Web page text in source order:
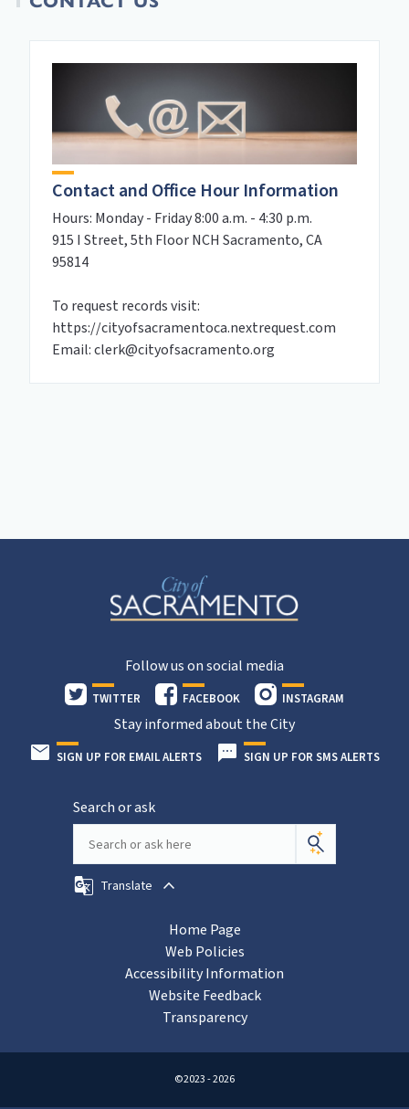
Contact and Office Hour Information
Hours: Monday - Friday 8:00 a.m. - 4:30 p.m.
915 I Street, 5th Floor NCH Sacramento, CA
95814
To request records visit:
https://cityofsacramentoca.nextrequest.com
Email: clerk@cityofsacramento.org
Follow us on social media
TWITTER FACEBOOK INSTAGRAM
Stay informed about the City
SIGN UP FOR EMAIL ALERTS SIGN UP FOR SMS ALERTS
Search or ask
Translate
Home Page
Web Policies
Accessibility Information
Website Feedback
Transparency
©2023 - 2026